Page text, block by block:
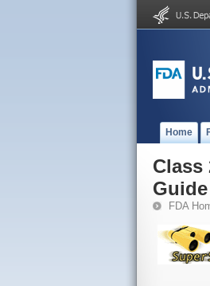
Home
Class
FDA